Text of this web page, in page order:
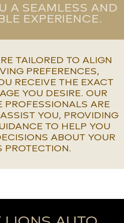
A SEAMLESS AND
EXPERIENCE.
TAILORED TO ALIGN
PREFERENCES,
RECEIVE THE EXACT
YOU DESIRE. OUR
PROFESSIONALS ARE
YOU, PROVIDING
TO HELP YOU
ABOUT YOUR
PROTECTION.